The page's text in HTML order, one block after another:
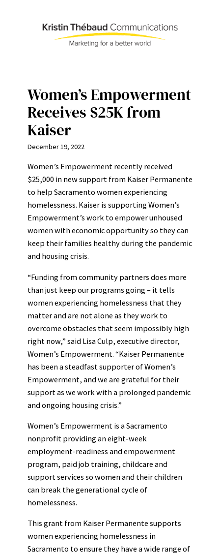
Women’s Empowerment
Receives $25K from
Kaiser
December 19, 2022
Women’s Empowerment recently received
$25,000 in new support from Kaiser Permanente
to help Sacramento women experiencing
homelessness. Kaiser is supporting Women’s
Empowerment’s work to empower unhoused
women with economic opportunity so they can
keep their families healthy during the pandemic
and housing crisis.
“Funding from community partners does more
than just keep our programs going – it tells
women experiencing homelessness that they
matter and are not alone as they work to
overcome obstacles that seem impossibly high
right now,” said Lisa Culp, executive director,
Women’s Empowerment. “Kaiser Permanente
has been a steadfast supporter of Women’s
Empowerment, and we are grateful for their
support as we work with a prolonged pandemic
and ongoing housing crisis.”
Women’s Empowerment is a Sacramento
nonprofit providing an eight-week
employment-readiness and empowerment
program, paid job training, childcare and
support services so women and their children
can break the generational cycle of
homelessness.
This grant from Kaiser Permanente supports
women experiencing homelessness in
Sacramento to ensure they have a wide range of